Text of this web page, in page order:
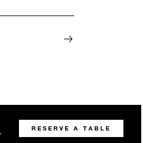
RESERVE A TABLE